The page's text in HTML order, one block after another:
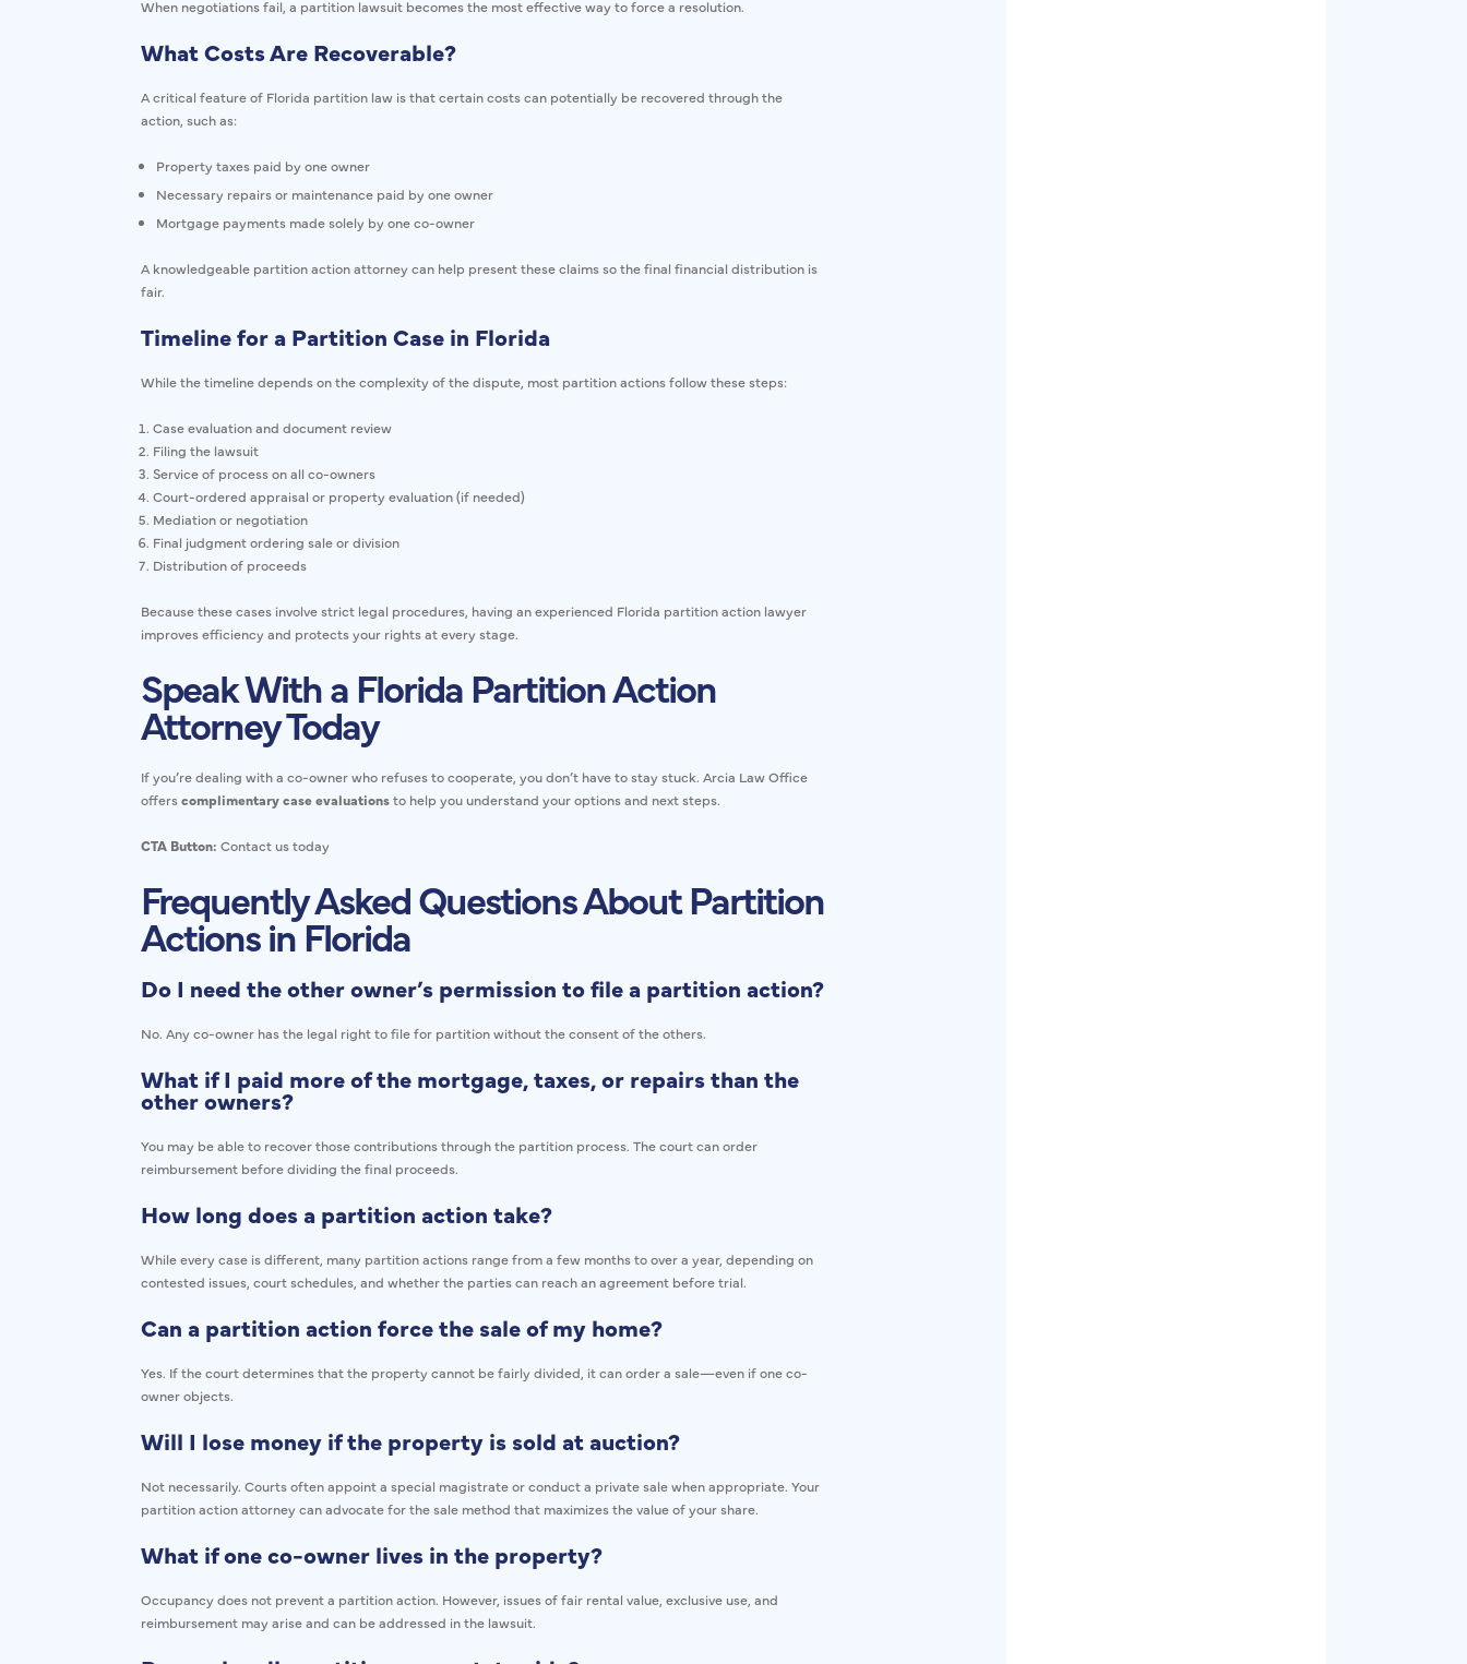
When negotiations fail, a partition lawsuit becomes the most effective way to force a resolution.
What Costs Are Recoverable?
A critical feature of Florida partition law is that certain costs can potentially be recovered through the
action, such as:
Property taxes paid by one owner
Necessary repairs or maintenance paid by one owner
Mortgage payments made solely by one co-owner
A knowledgeable partition action attorney can help present these claims so the final financial distribution is
fair.
Timeline for a Partition Case in Florida
While the timeline depends on the complexity of the dispute, most partition actions follow these steps:
Case evaluation and document review
Filing the lawsuit
Service of process on all co-owners
Court-ordered appraisal or property evaluation (if needed)
Mediation or negotiation
Final judgment ordering sale or division
Distribution of proceeds
Because these cases involve strict legal procedures, having an experienced Florida partition action lawyer
improves efficiency and protects your rights at every stage.
Speak With a Florida Partition Action
Attorney Today
If you’re dealing with a co-owner who refuses to cooperate, you don’t have to stay stuck. Arcia Law Office
offerscomplimentary case evaluationsto help you understand your options and next steps.
CTA Button: Contact us today
Frequently Asked Questions About Partition
Actions in Florida
Do I need the other owner’s permission to file a partition action?
No. Any co-owner has the legal right to file for partition without the consent of the others.
What if I paid more of the mortgage, taxes, or repairs than the
other owners?
You may be able to recover those contributions through the partition process. The court can order
reimbursement before dividing the final proceeds.
How long does a partition action take?
While every case is different, many partition actions range from a few months to over a year, depending on
contested issues, court schedules, and whether the parties can reach an agreement before trial.
Can a partition action force the sale of my home?
Yes. If the court determines that the property cannot be fairly divided, it can order a sale—even if one co-
owner objects.
Will I lose money if the property is sold at auction?
Not necessarily. Courts often appoint a special magistrate or conduct a private sale when appropriate. Your
partition action attorney can advocate for the sale method that maximizes the value of your share.
What if one co-owner lives in the property?
Occupancy does not prevent a partition action. However, issues of fair rental value, exclusive use, and
reimbursement may arise and can be addressed in the lawsuit.